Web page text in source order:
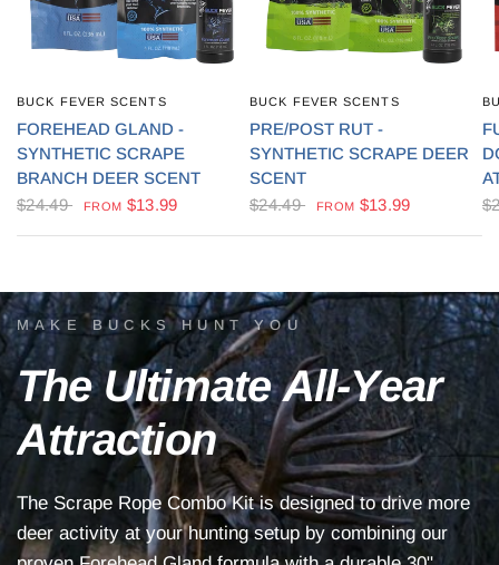
QUICK VIEW
BUCK FEVER SCENTS
FOREHEAD GLAND -
SYNTHETIC SCRAPE
BRANCH DEER SCENT
$24.49
FROM $13.99
QUICK VIEW
BUCK FEVER SCENTS
PRE/POST RUT -
SYNTHETIC SCRAPE DEER
SCENT
$24.49
FROM $13.99
MAKE BUCKS HUNT YOU
The Ultimate All-Year
Attraction
The Scrape Rope Combo Kit is designed to drive more
deer activity at your hunting setup by combining our